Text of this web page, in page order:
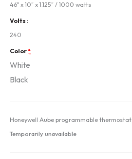
46" x 10" x 1.125" / 1000 watts
Volts
240
Color*
White
Black
Honeywell Aube programmable thermostat
Temporarily unavailable